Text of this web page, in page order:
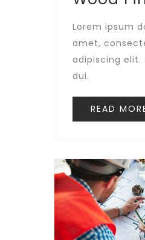
Lorem ipsum
amet,
adipiscing elit.
dui.
READ